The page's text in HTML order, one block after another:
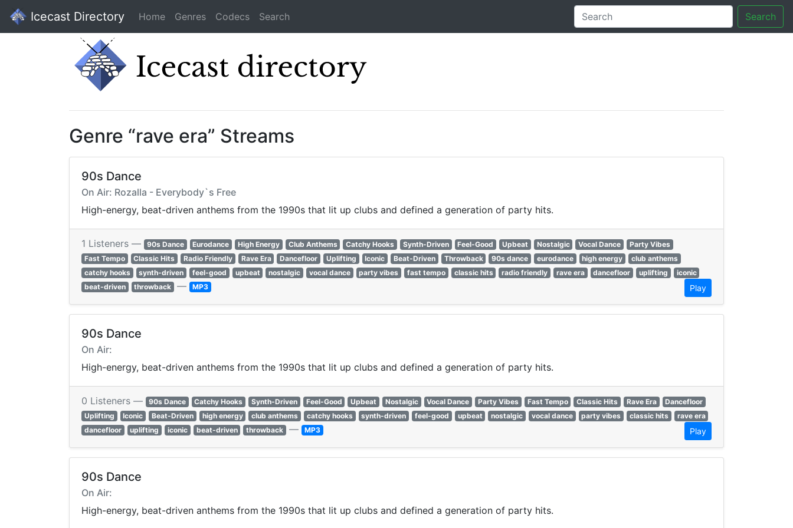
Icecast Directory Home Genres Codecs Search Search
Genre “rave era” Streams
90s Dance
On Air: Rozalla - Everybody`s Free
High-energy, beat-driven anthems from the 1990s that lit up clubs and defined a generation of party hits.
1 Listeners — 90s Dance Eurodance High Energy Club Anthems Catchy Hooks Synth-Driven Feel-Good Upbeat Nostalgic Vocal Dance
Party Vibes
Fast Tempo
Classic Hits Radio Friendly Rave Era Dancefloor Uplifting Iconic Beat-Driven Throwback 90s dance eurodance high energy
club anthems
catchy hooks
synth-driven feel-good upbeat nostalgic vocal dance party vibes fast tempo classic hits radio friendly rave era dancefloor uplifting
iconic
beat-driven
throwback — MP3 Play
90s Dance
On Air:
High-energy, beat-driven anthems from the 1990s that lit up clubs and defined a generation of party hits.
0 Listeners — 90s Dance Catchy Hooks Synth-Driven Feel-Good Upbeat Nostalgic Vocal Dance Party Vibes Fast Tempo Classic Hits Rave Era
Dancefloor
Uplifting
Iconic Beat-Driven high energy club anthems catchy hooks synth-driven feel-good upbeat nostalgic vocal dance party vibes classic hits
rave era
dancefloor
uplifting iconic beat-driven throwback — MP3 Play
90s Dance
On Air:
High-energy, beat-driven anthems from the 1990s that lit up clubs and defined a generation of party hits.